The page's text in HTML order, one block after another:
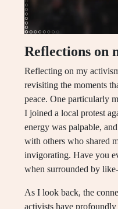
Reflections on
Reflecting on my
revisiting the moments
peace. One particularly
I joined a local protest
energy was palpable,
with others who shared
invigorating. Have you
when surrounded by
As I look back, the
activists have